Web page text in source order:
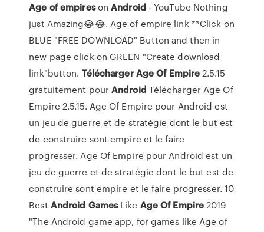
Age ofempiresonAndroid - YouTube Nothing
just Amazing😂😂. Age of empire link **Click on
BLUE "FREE DOWNLOAD" Button and then in
new page click on GREEN "Create download
link"button. Télécharger Age Of Empire2.5.15
gratuitement pourAndroid Télécharger Age Of
Empire 2.5.15. Age Of Empire pour Android est
un jeu de guerre et de stratégie dont le but est
de construire sont empire et le faire
progresser. Age Of Empire pour Android est un
jeu de guerre et de stratégie dont le but est de
construire sont empire et le faire progresser. 10
Best Android GamesLike AgeOf Empire2019
"The Android game app, for games like Age of